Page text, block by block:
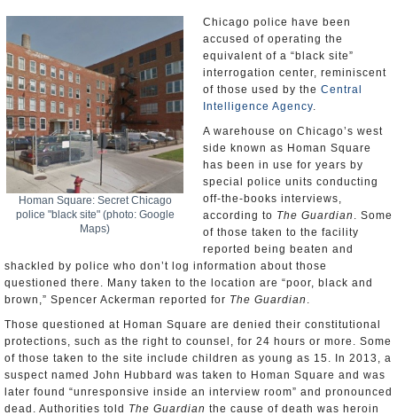
Appointments and Resignations
Homan Square: Secret Chicago
police "black site" (photo: Google
Maps)
Chicago police have been
accused of operating the
equivalent of a “black site”
interrogation center, reminiscent
of those used by the Central
Intelligence Agency.
A warehouse on Chicago’s west
side known as Homan Square
has been in use for years by
special police units conducting
off-the-books interviews,
according to The Guardian . Some
of those taken to the facility
reported being beaten and
shackled by police who don’t log information about those
questioned there. Many taken to the location are “poor, black and
brown,” Spencer Ackerman reported for The Guardian .
Those questioned at Homan Square are denied their constitutional
protections, such as the right to counsel, for 24 hours or more. Some
of those taken to the site include children as young as 15. In 2013, a
suspect named John Hubbard was taken to Homan Square and was
later found “unresponsive inside an interview room” and pronounced
dead. Authorities told The Guardian the cause of death was heroin